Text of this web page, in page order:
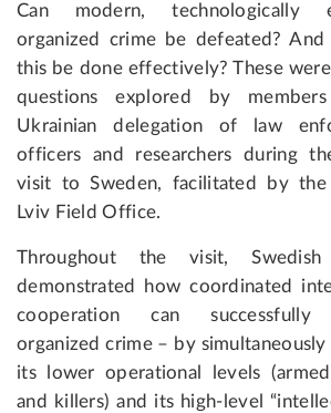
Can modern, technologically
organized crime be defeated? And
this be done effectively? These
questions explored by
Ukrainian delegation of law
officers and researchers during
visit to Sweden, facilitated by the
Lviv Field Office.
Throughout the visit, Swedish
demonstrated how coordinated
cooperation can successfully
organized crime – by
its lower operational levels
and killers) and its high-level